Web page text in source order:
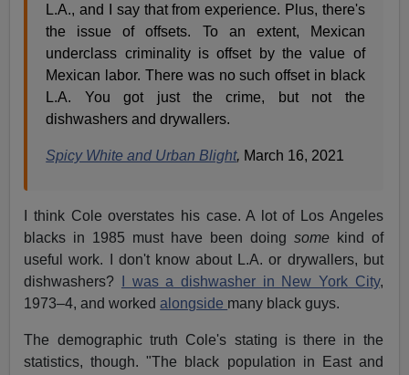
L.A., and I say that from experience. Plus, there's
the issue of offsets. To an extent, Mexican
underclass criminality is offset by the value of
Mexican labor. There was no such offset in black
L.A. You got just the crime, but not the
dishwashers and drywallers.
Spicy White and Urban Blight, March 16, 2021
I think Cole overstates his case. A lot of Los Angeles
blacks in 1985 must have been doing somekind of
useful work. I don't know about L.A. or drywallers, but
dishwashers?
I was a dishwasher in New York City,
1973–4, and workedalongside many black guys.
The demographic truth Cole's stating is there in the
statistics, though. "The black population in East and